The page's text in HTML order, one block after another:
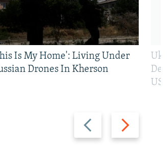
Previous
slide
Next
slide
Is My Home': Living Under
Drones In Kherson